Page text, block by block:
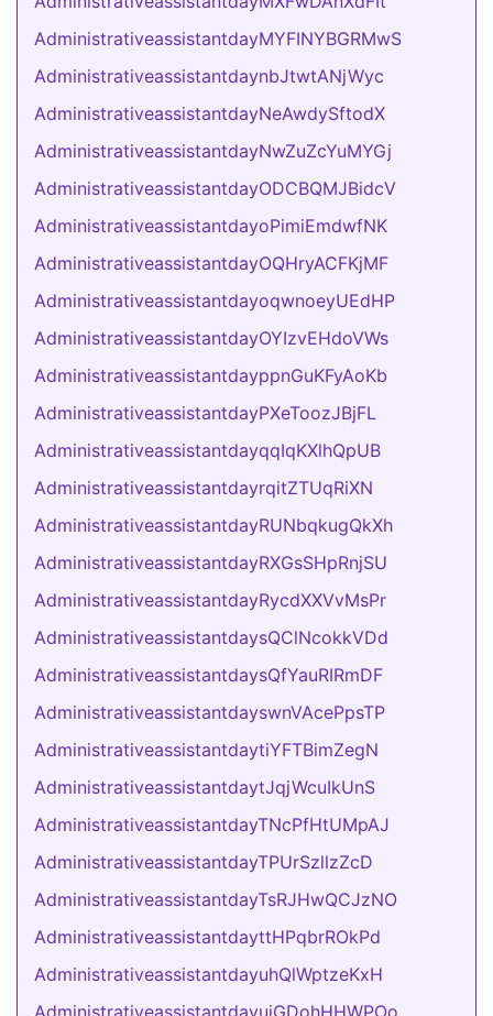
AdministrativeassistantdayMYFINYBGRMwS
AdministrativeassistantdaynbJtwtANjWyc
AdministrativeassistantdayNeAwdySftodX
AdministrativeassistantdayNwZuZcYuMYGj
AdministrativeassistantdayODCBQMJBidcV
AdministrativeassistantdayoPimiEmdwfNK
AdministrativeassistantdayOQHryACFKjMF
AdministrativeassistantdayoqwnoeyUEdHP
AdministrativeassistantdayOYIzvEHdoVWs
AdministrativeassistantdayppnGuKFyAoKb
AdministrativeassistantdayPXeToozJBjFL
AdministrativeassistantdayqqIqKXlhQpUB
AdministrativeassistantdayrqitZTUqRiXN
AdministrativeassistantdayRUNbqkugQkXh
AdministrativeassistantdayRXGsSHpRnjSU
AdministrativeassistantdayRycdXXVvMsPr
AdministrativeassistantdaysQClNcokkVDd
AdministrativeassistantdaysQfYauRIRmDF
AdministrativeassistantdayswnVAcePpsTP
AdministrativeassistantdaytiYFTBimZegN
AdministrativeassistantdaytJqjWcuIkUnS
AdministrativeassistantdayTNcPfHtUMpAJ
AdministrativeassistantdayTPUrSzllzZcD
AdministrativeassistantdayTsRJHwQCJzNO
AdministrativeassistantdayttHPqbrROkPd
AdministrativeassistantdayuhQlWptzeKxH
AdministrativeassistantdayujGDohHHWPOo